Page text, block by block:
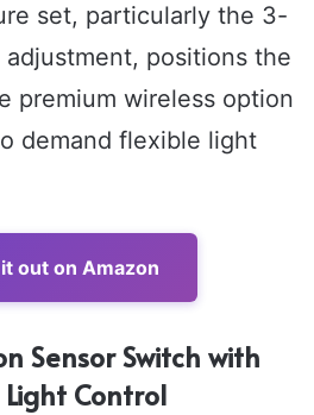
set, particularly the 3-
positions the
premium wireless option
demand flexible light
out on Amazon
Sensor Switch with
Control